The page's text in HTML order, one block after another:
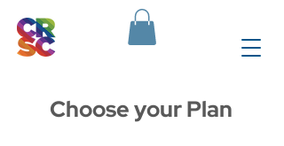
Choose your Plan